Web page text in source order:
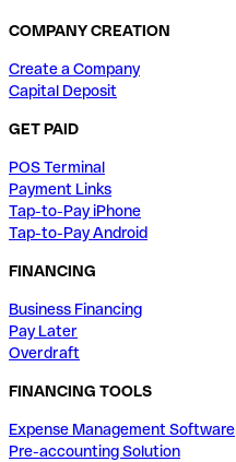
COMPANY CREATION
Create a Company
Capital Deposit
GET PAID
POS Terminal
Payment Links
Tap-to-Pay iPhone
Tap-to-Pay Android
FINANCING
Business Financing
Pay Later
Overdraft
FINANCING TOOLS
Expense Management Software
Pre-accounting Solution